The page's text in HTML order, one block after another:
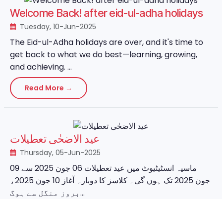
Welcome Back! after eid-ul-adha holidays
Tuesday, 10-Jun-2025
The Eid-ul-Adha holidays are over, and it's time to
get back to what we do best—learning, growing,
and achieving. ...
Read More →
عید الاضحٰی تعطیلات
Thursday, 05-Jun-2025
ماسیہ انسٹیٹیوٹ میں عید تعطیلات 06 جون 2025 سے 09
جون 2025 تک ہوں گی۔ کلاسز کا دوبارہ آغاز 10 جون 2025،
بروز منگل سے ہوگ...